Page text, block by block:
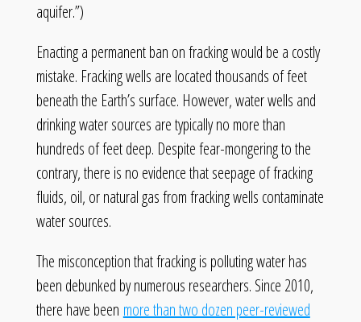
aquifer.”)
Enacting a permanent ban on fracking would be a costly
mistake. Fracking wells are located thousands of feet
beneath the Earth’s surface. However, water wells and
drinking water sources are typically no more than
hundreds of feet deep. Despite fear-mongering to the
contrary, there is no evidence that seepage of fracking
fluids, oil, or natural gas from fracking wells contaminate
water sources.
The misconception that fracking is polluting water has
been debunked by numerous researchers. Since 2010,
there have been more than two dozen peer-reviewed